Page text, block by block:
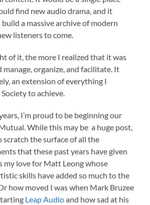
find new audio drama, and it
a massive archive of modern
listeners to come.
of it, the more I realized that it was
organize, and facilitate. It
an extension of everything I
to achieve.
I’m proud to be beginning our
While this may be a huge post,
scratch the surface of all the
that these past years have given
my love for Matt Leong whose
skills have added so much to the
how moved I was when Mark Bruzee
Leap Audioand how sad at his